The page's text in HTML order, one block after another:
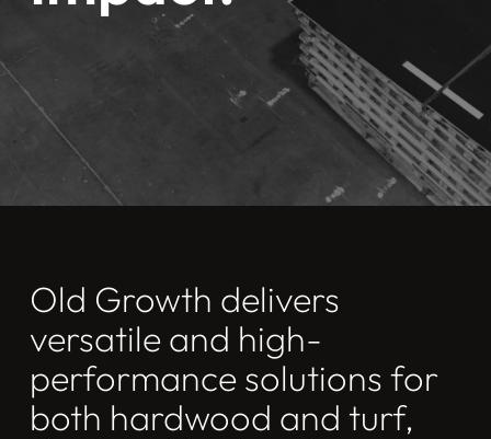
Old Growth delivers
versatile and high-
performance solutions for
both hardwood and turf,